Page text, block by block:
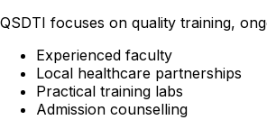
QSDTI focuses on quality training,
Experienced faculty
Local healthcare partnerships
Practical training labs
Admission counselling